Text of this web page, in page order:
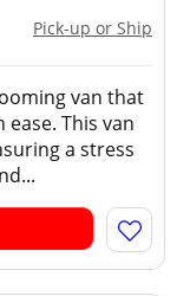
Pick-up or Ship
van that
This van
a stress